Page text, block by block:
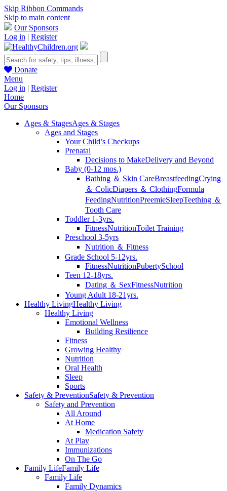
Skip Ribbon Commands
Skip to main content
Our Sponsors
Log in | Register
Donate
Menu
Log in | Register
Home
Our Sponsors
Ages & StagesAges & Stages
Ages and Stages
Your Child’s Checkups
Prenatal
Decisions to MakeDelivery and Beyond
Baby (0-12 mos.)
Bathing ＆ Skin CareBreastfeedingCrying
＆ ColicDiapers ＆ ClothingFormula
FeedingNutritionPreemieSleepTeething ＆
Tooth Care
Toddler 1-3yrs.
FitnessNutritionToilet Training
Preschool 3-5yrs
Nutrition ＆ Fitness
Grade School 5-12yrs.
FitnessNutritionPubertySchool
Teen 12-18yrs.
Dating ＆ SexFitnessNutrition
Young Adult 18-21yrs.
Healthy LivingHealthy Living
Healthy Living
Emotional Wellness
Building Resilience
Fitness
Growing Healthy
Nutrition
Oral Health
Sleep
Sports
Safety & PreventionSafety & Prevention
Safety and Prevention
All Around
At Home
Medication Safety
At Play
Immunizations
On The Go
Family LifeFamily Life
Family Life
Family Dynamics